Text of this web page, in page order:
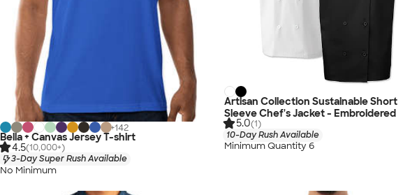
+142
Bella + Canvas Jersey T-shirt
4.5(10,000+)
3-Day Super Rush Available
No Minimum
Artisan Collection Sustainable Short
Sleeve Chef's Jacket - Embroidered
5.0(1)
10-Day Rush Available
Minimum Quantity 6